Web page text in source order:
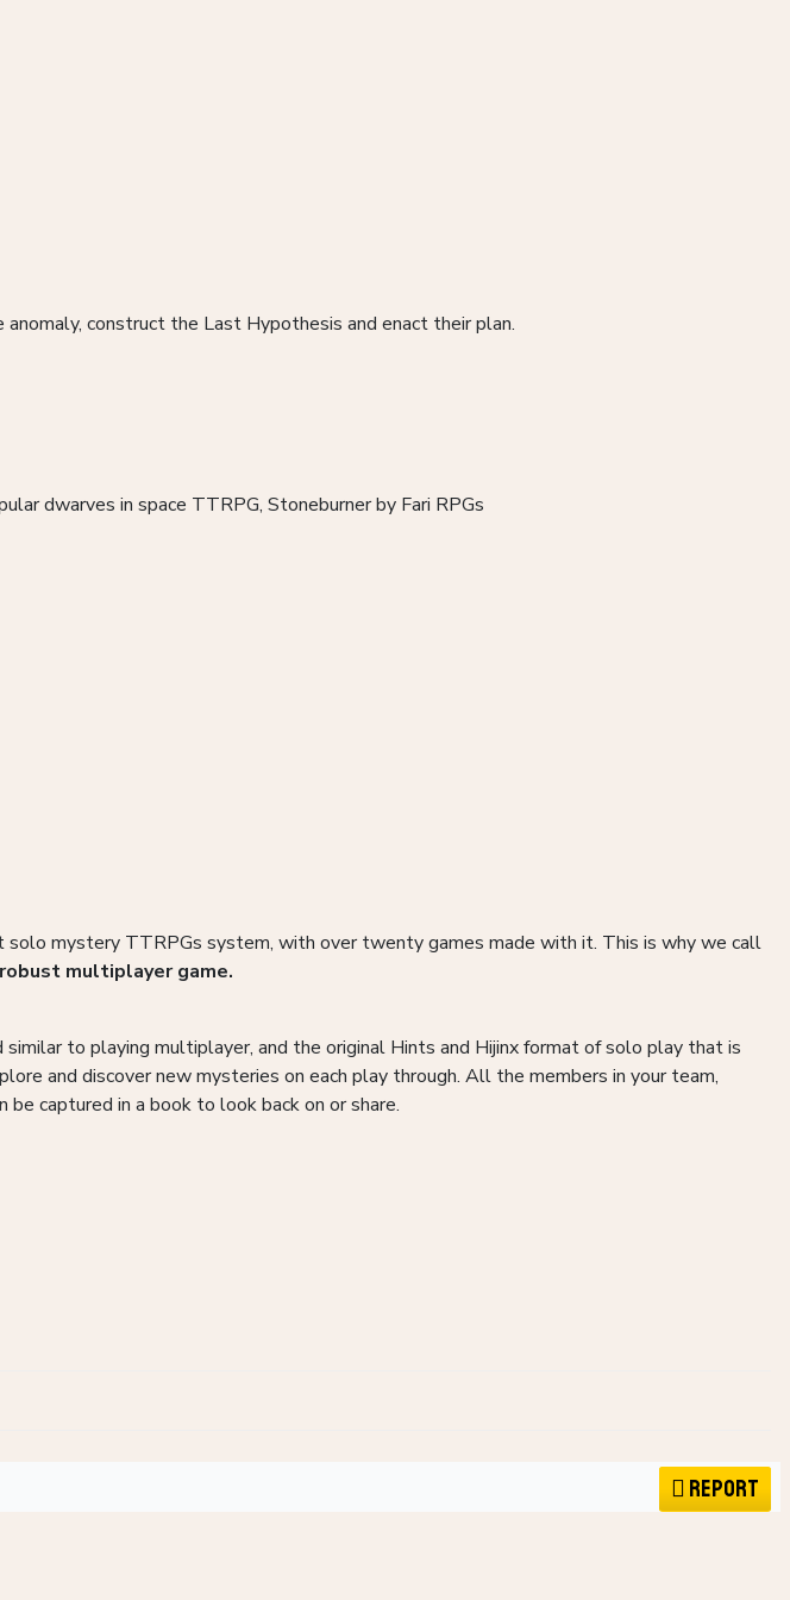
construct the Last Hypothesis and enact their plan.
dwarves in space TTRPG, Stoneburner by Fari RPGs
mystery TTRPGs system, with over twenty games made with it. This is why we call
multiplayer game.
to playing multiplayer, and the original Hints and Hijinx format of solo play that is
and discover new mysteries on each play through. All the members in your team,
captured in a book to look back on or share.
Report